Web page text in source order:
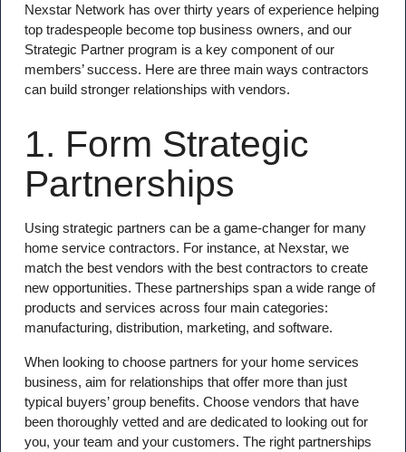
Nexstar Network has over thirty years of experience helping
top tradespeople become top business owners, and our
Strategic Partner program is a key component of our
members’ success. Here are three main ways contractors
can build stronger relationships with vendors.
1. Form Strategic
Partnerships
Using strategic partners can be a game-changer for many
home service contractors. For instance, at Nexstar, we
match the best vendors with the best contractors to create
new opportunities. These partnerships span a wide range of
products and services across four main categories:
manufacturing, distribution, marketing, and software.
When looking to choose partners for your home services
business, aim for relationships that offer more than just
typical buyers’ group benefits. Choose vendors that have
been thoroughly vetted and are dedicated to looking out for
you, your team and your customers. The right partnerships